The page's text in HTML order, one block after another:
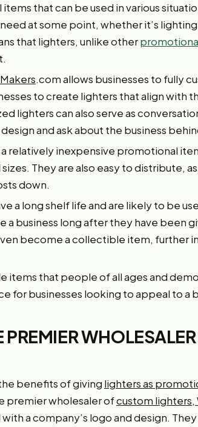
that can be used in various
at some point, whether it’s lighting
that lighters, unlike other
.com allows businesses to fully
to create lighters that align with
lighters can also serve as
and ask about the business
relatively inexpensive promotional
They are also easy to distribute,
down.
a long shelf life and are likely to be
business long after they have been
become a collectible item, further
items that people of all ages and
for businesses looking to appeal to a
benefits of giving lighters as
premier wholesaler ofcustom lighters,
a company’s logo and design.